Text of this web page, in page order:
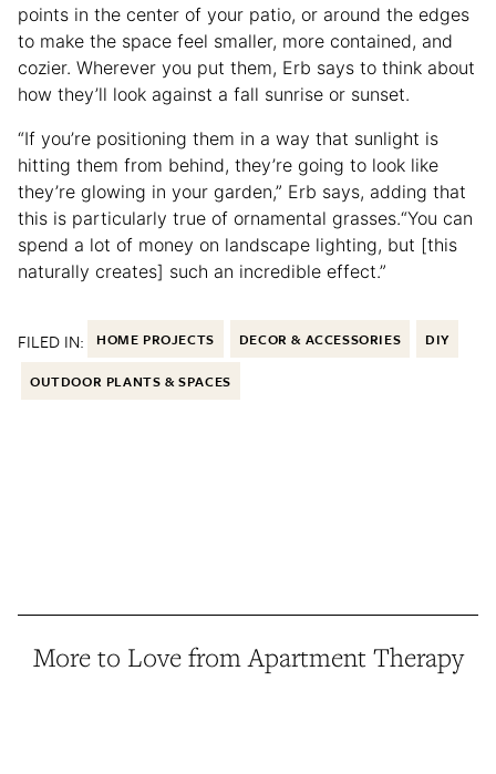
points in the center of your patio, or around the edges
to make the space feel smaller, more contained, and
cozier. Wherever you put them, Erb says to think about
how they’ll look against a fall sunrise or sunset.
“If you’re positioning them in a way that sunlight is
hitting them from behind, they’re going to look like
they’re glowing in your garden,” Erb says, adding that
this is particularly true of ornamental grasses.“You can
spend a lot of money on landscape lighting, but [this
naturally creates] such an incredible effect.”
FILED IN: HOME PROJECTS DECOR & ACCESSORIES DIY
OUTDOOR PLANTS & SPACES
More to Love from Apartment Therapy